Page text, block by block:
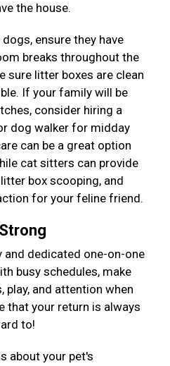
the house.
dogs, ensure they have
breaks throughout the
sure litter boxes are clean
If your family will be
consider hiring a
dog walker for midday
can be a great option
cat sitters can provide
box scooping, and
for your feline friend.
and dedicated one-on-one
busy schedules, make
and attention when
that your return is always
to!
about your pet's